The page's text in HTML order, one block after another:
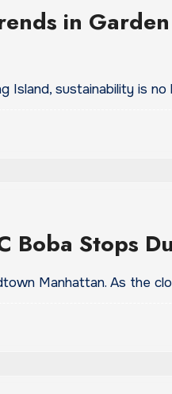
in
Island, sustainability is
Boba Stops
Manhattan. As the